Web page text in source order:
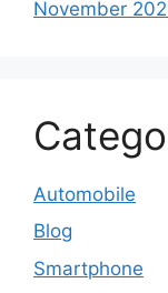
November
Automobile
Blog
Smartphone